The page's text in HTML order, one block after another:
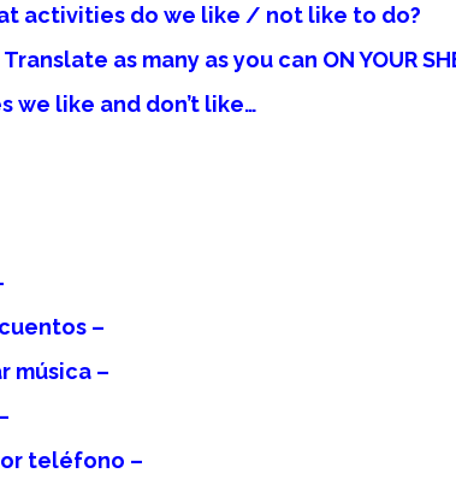
activities do we like / not like to do?
as many as you can ON YOUR
we like and don’t like…
–
música –
teléfono –